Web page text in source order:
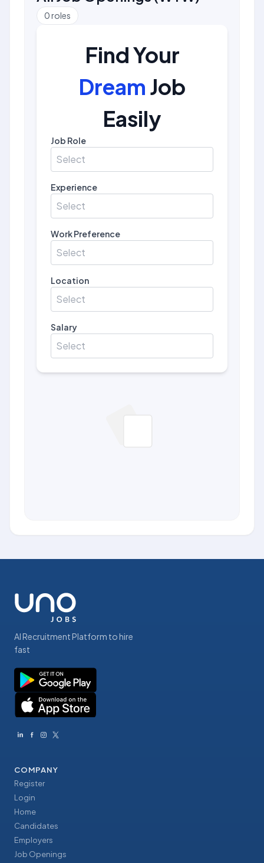
0roles
Find Your
Dream Job
Easily
Job Role
Select
Experience
Select
Work Preference
Select
Location
Select
Salary
Select
AI Recruitment Platform to hire
fast
COMPANY
Register
Login
Home
Candidates
Employers
Job Openings